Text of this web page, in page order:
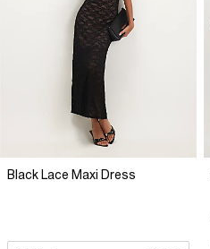
Black Lace Maxi Dress